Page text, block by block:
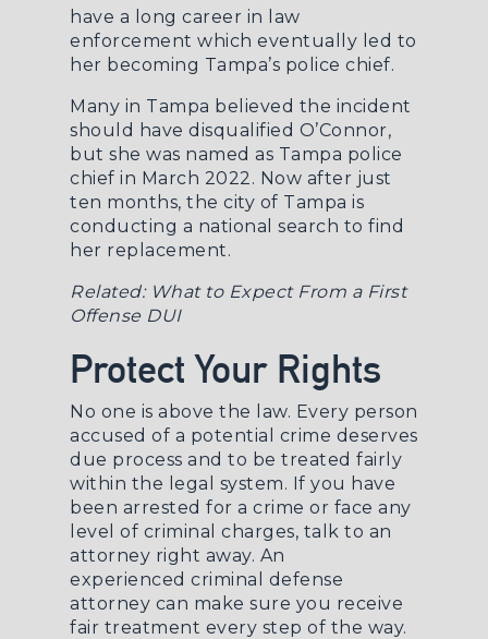
have a long career in law
enforcement which eventually led to
her becoming Tampa’s police chief.
Many in Tampa believed the incident
should have disqualified O’Connor,
but she was named as Tampa police
chief in March 2022. Now after just
ten months, the city of Tampa is
conducting a national search to find
her replacement.
Related: What to Expect From a First
Offense DUI
Protect Your Rights
No one is above the law. Every person
accused of a potential crime deserves
due process and to be treated fairly
within the legal system. If you have
been arrested for a crime or face any
level of criminal charges, talk to an
attorney right away. An
experienced criminal defense
attorney can make sure you receive
fair treatment every step of the way.